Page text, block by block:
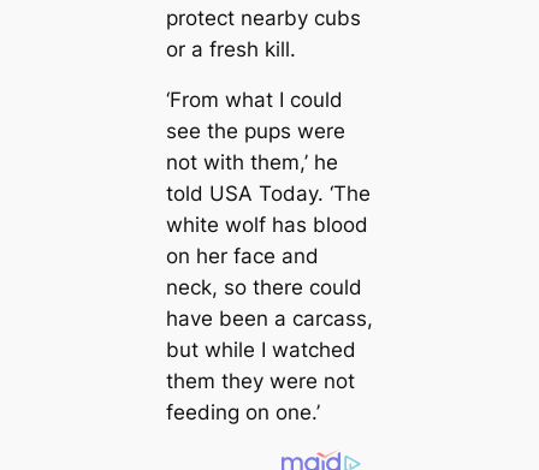
protect nearby cubs
or a fresh kill.
‘From what I could
see the pups were
not with them,’ he
told USA Today. ‘The
white wolf has blood
on her face and
neck, so there could
have been a carcass,
but while I watched
them they were not
feeding on one.’